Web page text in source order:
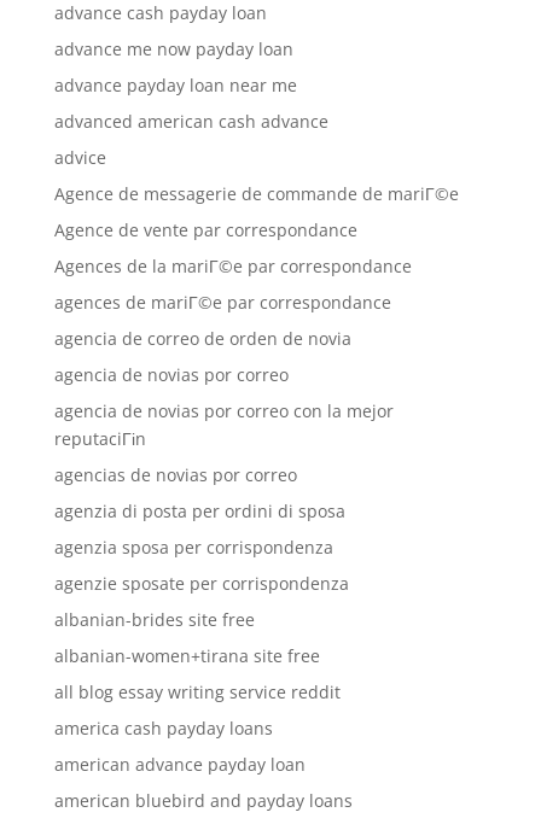
advance cash payday loan
advance me now payday loan
advance payday loan near me
advanced american cash advance
advice
Agence de messagerie de commande de mariГ©e
Agence de vente par correspondance
Agences de la mariГ©e par correspondance
agences de mariГ©e par correspondance
agencia de correo de orden de novia
agencia de novias por correo
agencia de novias por correo con la mejor
reputaciГіn
agencias de novias por correo
agenzia di posta per ordini di sposa
agenzia sposa per corrispondenza
agenzie sposate per corrispondenza
albanian-brides site free
albanian-women+tirana site free
all blog essay writing service reddit
america cash payday loans
american advance payday loan
american bluebird and payday loans